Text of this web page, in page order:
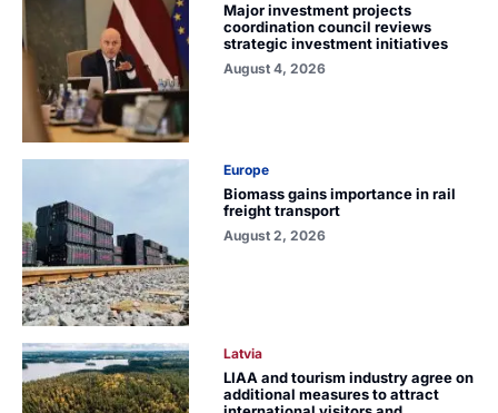
Major investment projects
coordination council reviews
strategic investment initiatives
August 4, 2026
Europe
Biomass gains importance in rail
freight transport
August 2, 2026
Latvia
LIAA and tourism industry agree on
additional measures to attract